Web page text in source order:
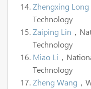
Zhengxing Long
Technology
Zaiping Lin ，
Technology
Miao Li ，
Technology
Zheng Wang ，